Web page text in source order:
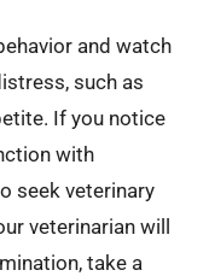
and watch
such as
If you notice
with
seek veterinary
veterinarian will
take a